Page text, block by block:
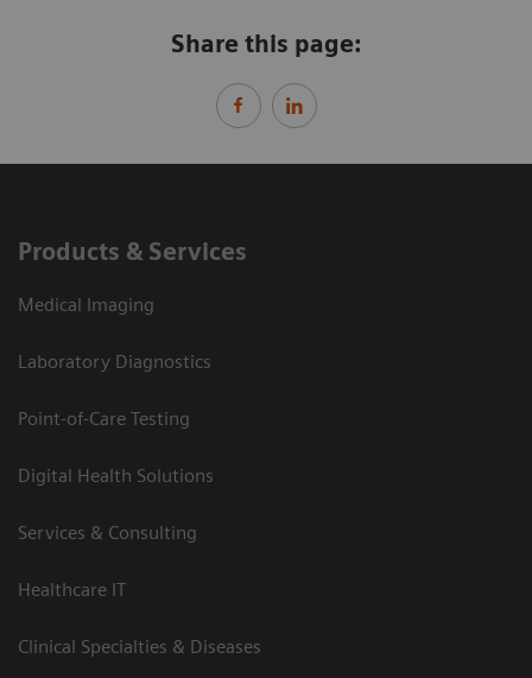
Share this page:
Products & Services
Medical Imaging
Laboratory Diagnostics
Point-of-Care Testing
Digital Health Solutions
Services & Consulting
Healthcare IT
Clinical Specialties & Diseases